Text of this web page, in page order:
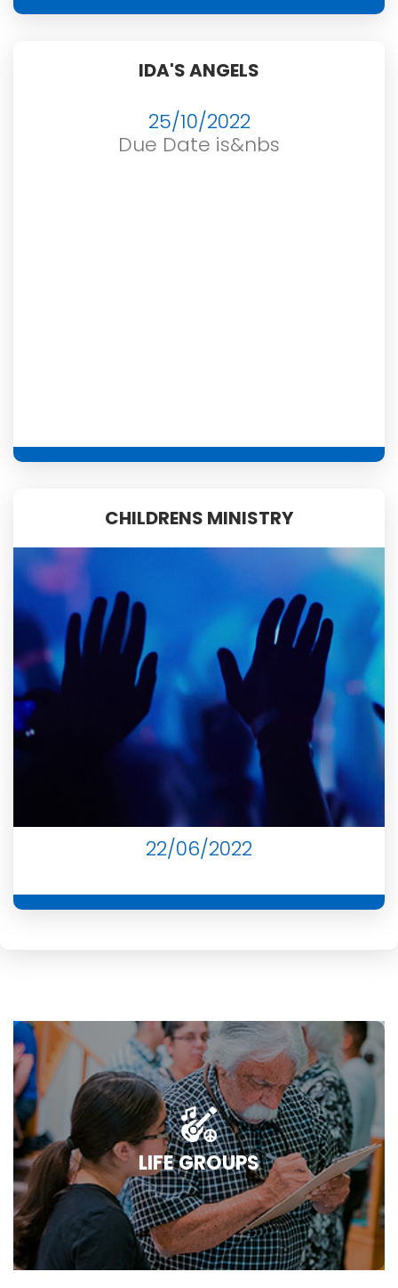
IDA'S ANGELS
25/10/2022
Due Date is&nbs
CHILDRENS MINISTRY
22/06/2022
LIFE GROUPS